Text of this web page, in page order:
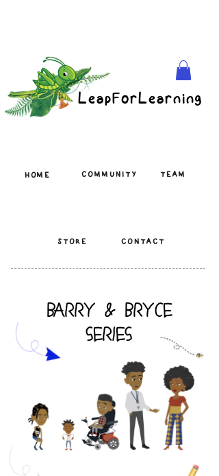
LeapForLearning
HOME COMMUNITY TEAM
STORE CONTACT
BARRY & BRYCE
SERIES